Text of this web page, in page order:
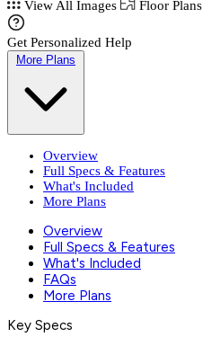
View All Images
Floor Plans
Get Personalized Help
More Plans
Overview
Full Specs & Features
What's Included
More Plans
Overview
Full Specs & Features
What's Included
FAQs
More Plans
Key Specs